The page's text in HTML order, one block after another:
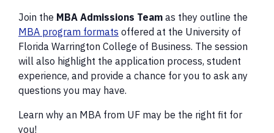
Join the MBA Admissions Team as they outline the
MBA program formats offered at the University of
Florida Warrington College of Business. The session
will also highlight the application process, student
experience, and provide a chance for you to ask any
questions you may have.
Learn why an MBA from UF may be the right fit for
you!